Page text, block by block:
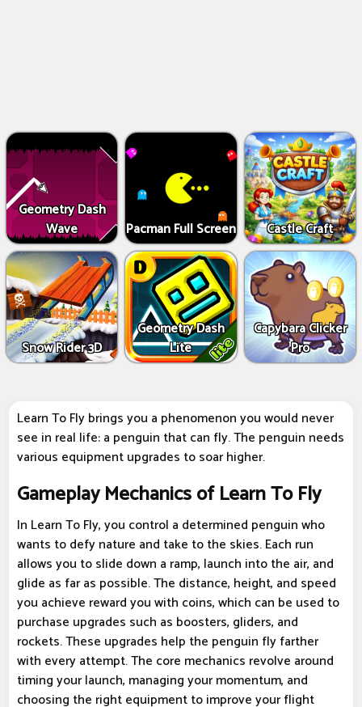
Geometry Dash
Wave
Pacman Full Screen Castle Craft
Snow Rider 3D
Geometry Dash
Lite
Capybara Clicker
Pro
Learn To Fly brings you a phenomenon you would never
see in real life: a penguin that can fly. The penguin needs
various equipment upgrades to soar higher.
Gameplay Mechanics of Learn To Fly
In Learn To Fly, you control a determined penguin who
wants to defy nature and take to the skies. Each run
allows you to slide down a ramp, launch into the air, and
glide as far as possible. The distance, height, and speed
you achieve reward you with coins, which can be used to
purchase upgrades such as boosters, gliders, and
rockets. These upgrades help the penguin fly farther
with every attempt. The core mechanics revolve around
timing your launch, managing your momentum, and
choosing the right equipment to improve your flight